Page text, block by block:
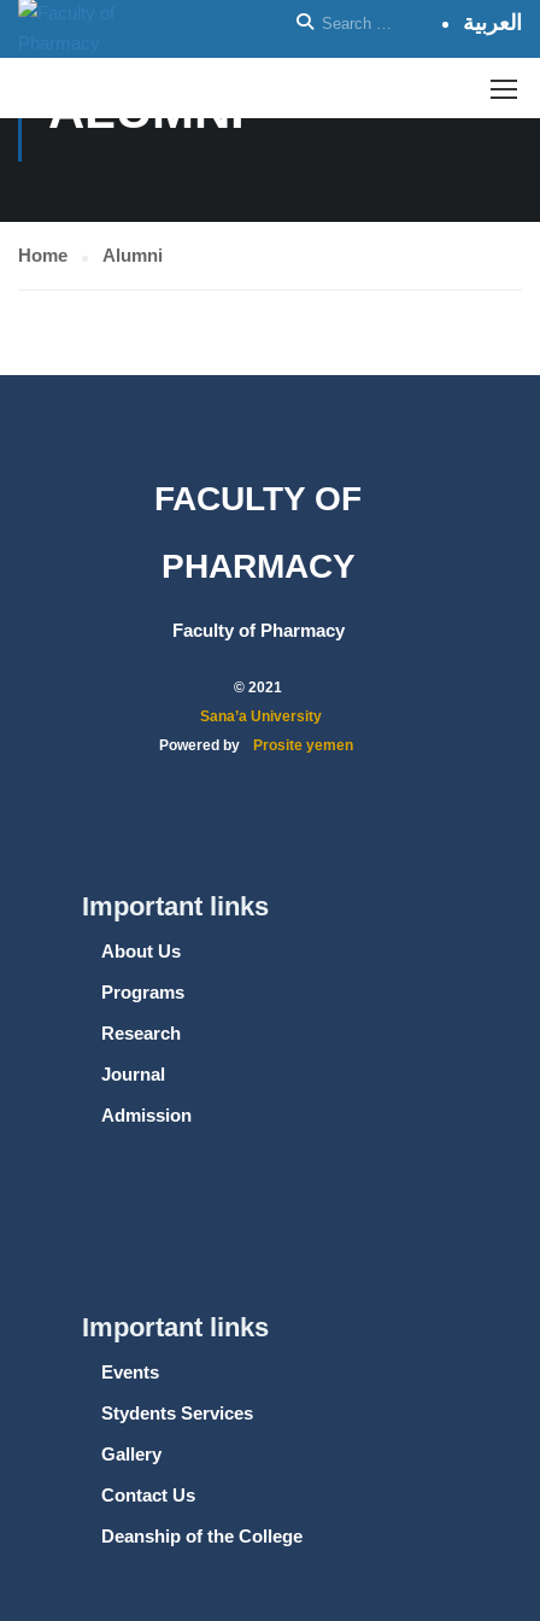
العربية
ALUMNI
Home Alumni
FACULTY OF
PHARMACY
Faculty of Pharmacy
© 2021
Sana’a University
Powered by
Prosite yemen
Important links
About Us
Programs
Research
Journal
Admission
Important links
Events
Stydents Services
Gallery
Contact Us
Deanship of the College